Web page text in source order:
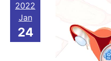
2022
Jan
24